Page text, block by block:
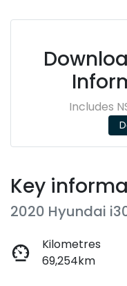
Includes
Key
2020 Hyundai
Kilometres
69,254km